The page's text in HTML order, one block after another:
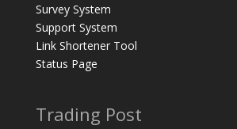
Survey System
Support System
Link Shortener Tool
Status Page
Trading Post